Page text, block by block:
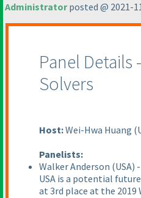
Administratorposted @ 2021-
Panel Details
Solvers
Host:Wei-Hwa Huang
Panelists:
Walker Anderson (USA)
USA is a potential
at 3rd place at the